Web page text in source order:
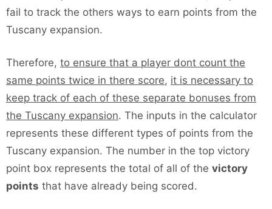
fail to track the others ways to earn points from the
Tuscany expansion.
Therefore, to ensure that a player dont count the
same points twice in there score, it is necessary to
keep track of each of these separate bonuses from
the Tuscany expansion. The inputs in the calculator
represents these different types of points from the
Tuscany expansion. The number in the top victory
point box represents the total of all of the victory
points that have already being scored.